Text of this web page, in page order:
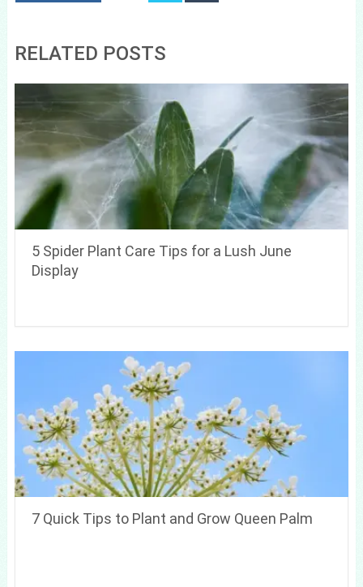
RELATED POSTS
5 Spider Plant Care Tips for a Lush June
Display
7 Quick Tips to Plant and Grow Queen Palm